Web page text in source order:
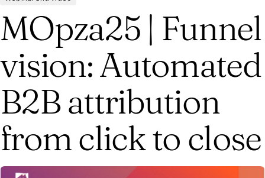
MOpza25 | Funnel
vision: Automated
B2B attribution
from click to close